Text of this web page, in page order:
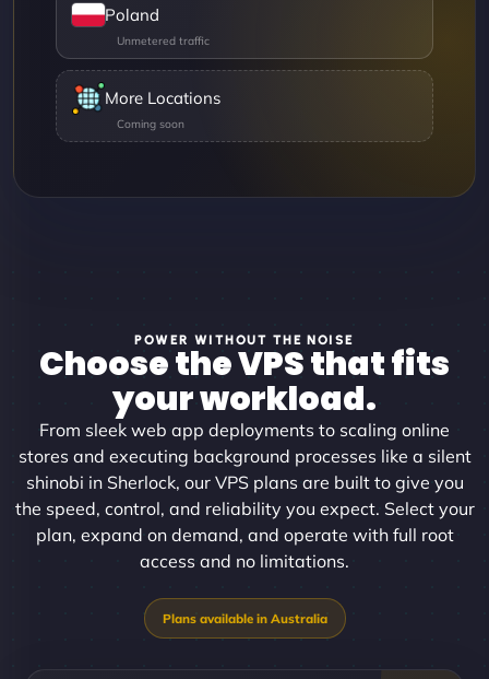
Poland
More Locations
POWER WITHOUT THE NOISE
Choose the VPS that fits
your workload.
From sleek web app deployments to scaling online
stores and executing background processes like a silent
shinobi in Sherlock, our VPS plans are built to give you
the speed, control, and reliability you expect. Select your
plan, expand on demand, and operate with full root
access and no limitations.